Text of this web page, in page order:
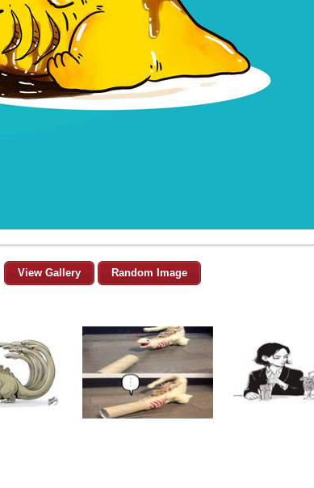
View Gallery Random Image